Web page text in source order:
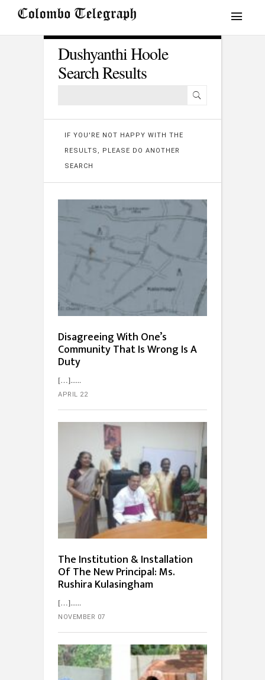
Dushyanthi Hoole
Search Results
IF YOU'RE NOT HAPPY WITH THE
RESULTS, PLEASE DO ANOTHER
SEARCH
Disagreeing With One’s
Community That Is Wrong Is A
Duty
[…]...
APRIL 22
The Institution & Installation
Of The New Principal: Ms.
Rushira Kulasingham
[…]...
NOVEMBER 07